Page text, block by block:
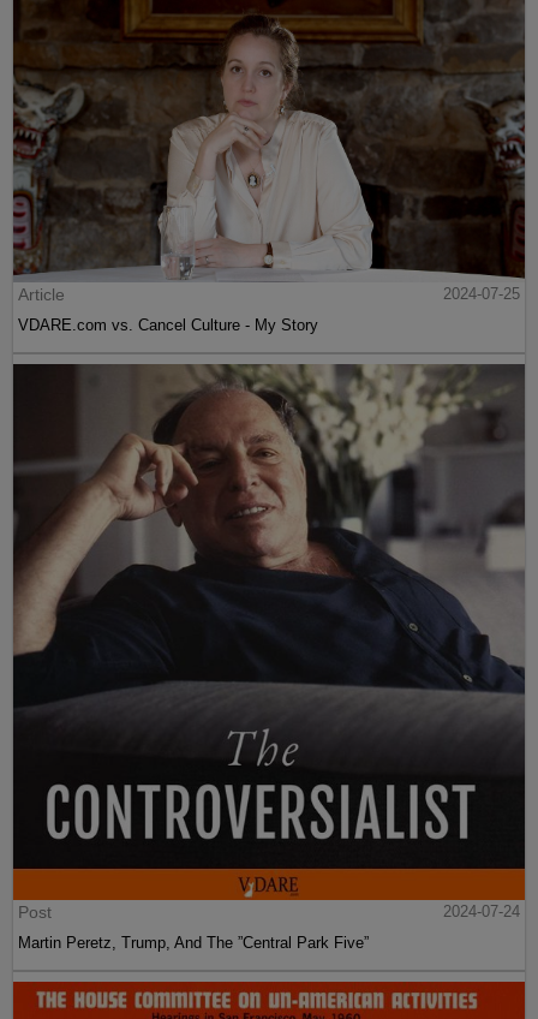
Article
2024-07-25
VDARE.com vs. Cancel Culture - My Story
Post
2024-07-24
Martin Peretz, Trump, And The ”Central Park Five”